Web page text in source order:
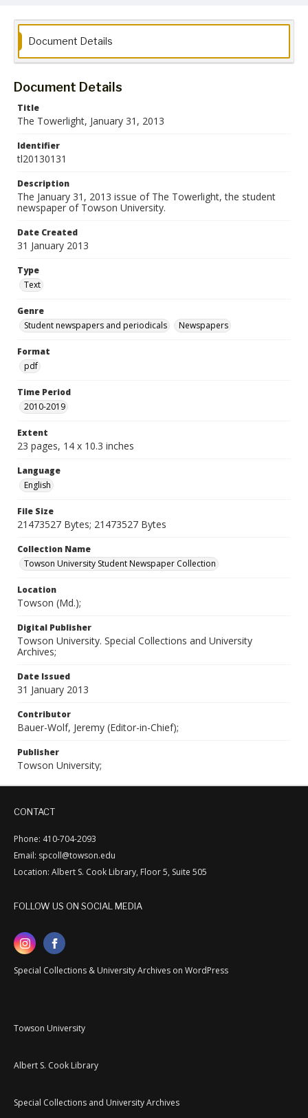
Document Details
Document Details
Title
The Towerlight, January 31, 2013
Identifier
tl20130131
Description
The January 31, 2013 issue of The Towerlight, the student
newspaper of Towson University.
Date Created
31 January 2013
Type
Text
Genre
Student newspapers and periodicals
Newspapers
Format
pdf
Time Period
2010-2019
Extent
23 pages, 14 x 10.3 inches
Language
English
File Size
21473527 Bytes; 21473527 Bytes
Collection Name
Towson University Student Newspaper Collection
Location
Towson (Md.);
Digital Publisher
Towson University. Special Collections and University
Archives;
Date Issued
31 January 2013
Contributor
Bauer-Wolf, Jeremy (Editor-in-Chief);
Publisher
Towson University;
CONTACT
Phone: 410-704-2093
Email: spcoll@towson.edu
Location: Albert S. Cook Library, Floor 5, Suite 505
FOLLOW US ON SOCIAL MEDIA
Special Collections & University Archives on WordPress
Towson University
Albert S. Cook Library
Special Collections and University Archives